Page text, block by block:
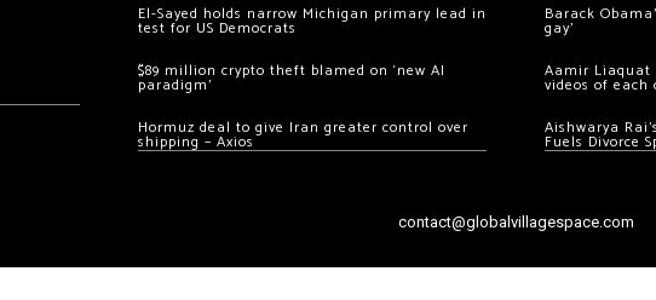
El-Sayed holds narrow Michigan primary lead in
test for US Democrats
$89 million crypto theft blamed on ‘new AI
paradigm’
Hormuz deal to give Iran greater control over
shipping – Axios
Barack
gay’
Aamir Liaquat
videos of each
Aishwarya
Fuels Divorce
contact@globalvillagespace.com